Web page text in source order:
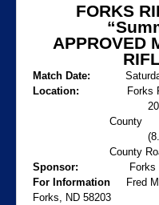
FORKS
APPROVED
Match Date:
Location:
Forks
County
County
Sponsor:
For Information
Fred
Forks, ND 58203